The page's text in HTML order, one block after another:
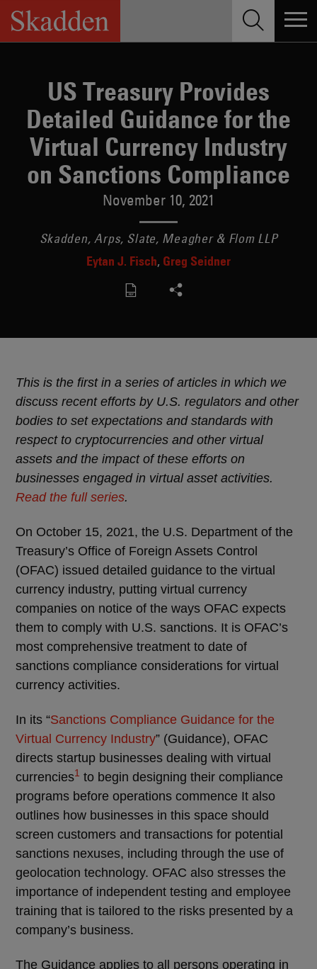
Skip
content
US Treasury Provides
Detailed Guidance for the
Virtual Currency Industry
on Sanctions Compliance
November 10, 2021
Skadden, Arps, Slate, Meagher & Flom LLP
Eytan J. Fisch Greg Seidner
This is the first in a series of articles in which we
discuss recent efforts by U.S. regulators and other
bodies to set expectations and standards with
respect to cryptocurrencies and other virtual
assets and the impact of these efforts on
businesses engaged in virtual asset activities.
Read the full series.
On October 15, 2021, the U.S. Department of the
Treasury’s Office of Foreign Assets Control
(OFAC) issued detailed guidance to the virtual
currency industry, putting virtual currency
companies on notice of the ways OFAC expects
them to comply with U.S. sanctions. It is OFAC’s
most comprehensive treatment to date of
sanctions compliance considerations for virtual
currency activities.
In its “Sanctions Compliance Guidance for the
Virtual Currency Industry” (Guidance), OFAC
directs startup businesses dealing with virtual
currencies1 to begin designing their compliance
programs before operations commence It also
outlines how businesses in this space should
screen customers and transactions for potential
sanctions nexuses, including through the use of
geolocation technology. OFAC also stresses the
importance of independent testing and employee
training that is tailored to the risks presented by a
company’s business.
The Guidance applies to all persons operating in